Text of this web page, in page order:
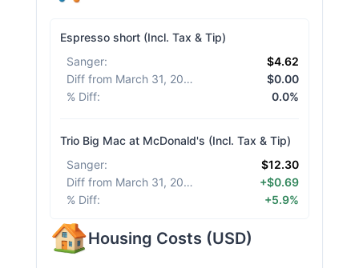
Espresso short (Incl. Tax & Tip)
Sanger:
$4.62
Diff from March 31, 2026
$0.00
% Diff: 0.0%
Trio Big Mac at McDonald's (Incl. Tax & Tip)
Sanger:
$12.30
Diff from March 31, 2026
+$0.69
% Diff: +5.9%
Housing Costs (USD)